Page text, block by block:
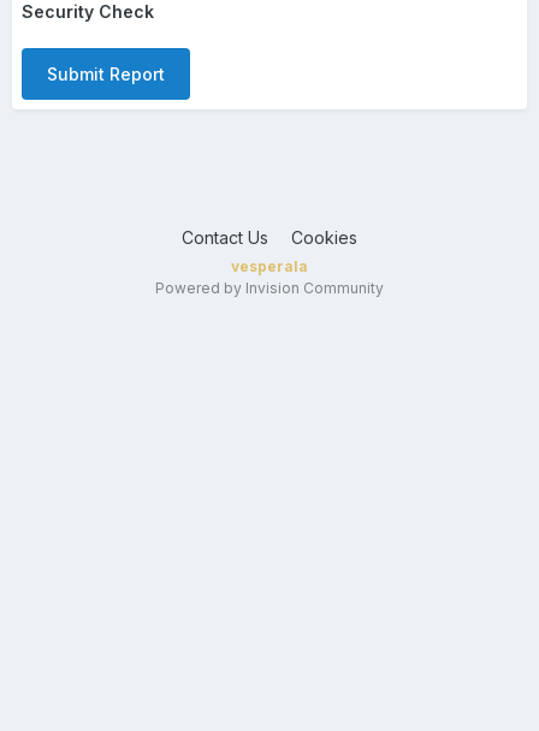
Security Check
Submit Report
Contact Us Cookies
vesperala
Powered by Invision Community